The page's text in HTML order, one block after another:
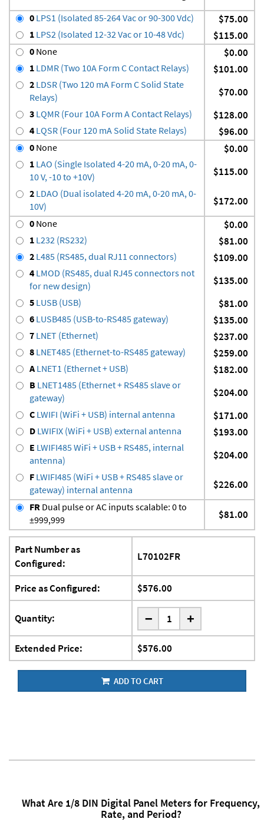
0 LPS1 (Isolated 85-264 Vac or 90-300 Vdc) $75.00
1 LPS2 (Isolated 12-32 Vac or 10-48 Vdc) $115.00
0 None $0.00
1 LDMR (Two 10A Form C Contact Relays) $101.00
2 LDSR (Two 120 mA Form C Solid State
Relays)
$70.00
3 LQMR (Four 10A Form A Contact Relays) $128.00
4 LQSR (Four 120 mA Solid State Relays) $96.00
0 None $0.00
1 LAO (Single Isolated 4-20 mA, 0-20 mA, 0-
10 V, -10 to +10V)
$115.00
2 LDAO (Dual isolated 4-20 mA, 0-20 mA, 0-
10V)
$172.00
0 None $0.00
1 L232 (RS232) $81.00
2 L485 (RS485, dual RJ11 connectors) $109.00
4 LMOD (RS485, dual RJ45 connectors not
for new design)
$135.00
5 LUSB (USB) $81.00
6 LUSB485 (USB-to-RS485 gateway) $135.00
7 LNET (Ethernet) $237.00
8 LNET485 (Ethernet-to-RS485 gateway) $259.00
ALNET1 (Ethernet + USB) $182.00
B LNET1485 (Ethernet + RS485 slave or
gateway)
$204.00
C LWIFI (WiFi + USB) internal antenna $171.00
D LWIFIX (WiFi + USB) external antenna $193.00
E LWIFI485 WiFi + USB + RS485, internal
antenna)
$204.00
F LWIFI485 (WiFi + USB + RS485 slave or
gateway) internal antenna
$226.00
FR Dual pulse or AC inputs scalable: 0 to
±999,999
$81.00
Part Number as
Configured:
L70102FR
Price as Configured: $576.00
Quantity: - +
Extended Price: $576.00
ADD TO CART
What Are 1/8 DIN Digital Panel Meters for Frequency,
Rate, and Period?